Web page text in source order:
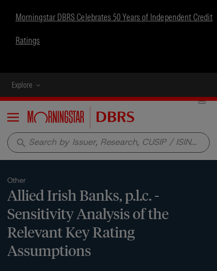
Morningstar DBRS Celebrates 50 Years of Independent Credit
Ratings
Explore
Menu
search
Other
Allied Irish Banks, p.l.c. -
Sensitivity Analysis of the
Relevant Key Rating
Assumptions